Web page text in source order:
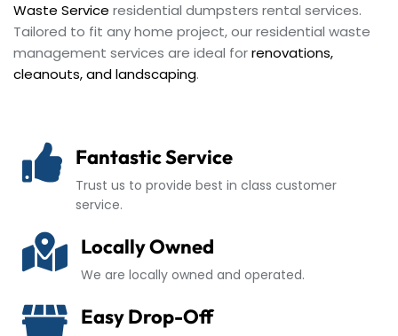
Waste Service residential dumpsters rental services.
Tailored to fit any home project, our residential waste
management services are ideal forrenovations,
cleanouts, and landscaping.
Fantastic Service
Trust us to provide best in class customer
service.
Locally Owned
We are locally owned and operated.
Easy Drop-Off